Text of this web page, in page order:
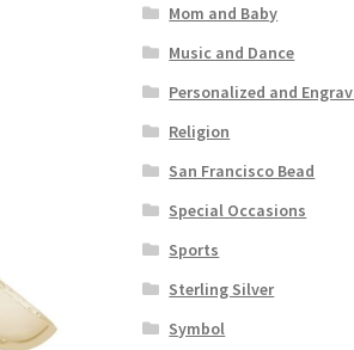
Mom and Baby
Music and Dance
Personalized and
Religion
San Francisco Bead
Special Occasions
Sports
Sterling Silver
Symbol